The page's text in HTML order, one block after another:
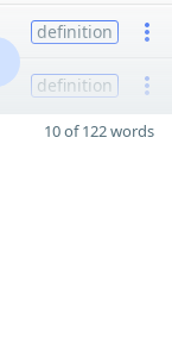
definition
definition
10 of 122 words